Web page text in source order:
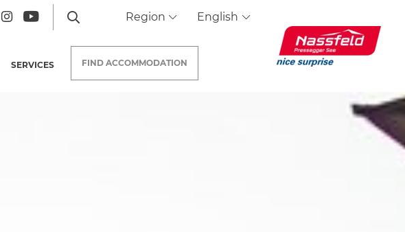
Region English
SERVICES FINDACCOMMODATION